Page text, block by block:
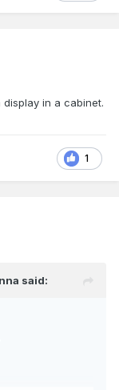
in a cabinet.
1
said: